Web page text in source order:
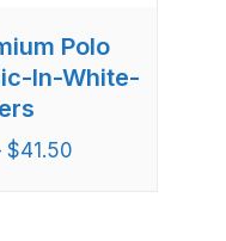
Polo
In-White-
$41.50